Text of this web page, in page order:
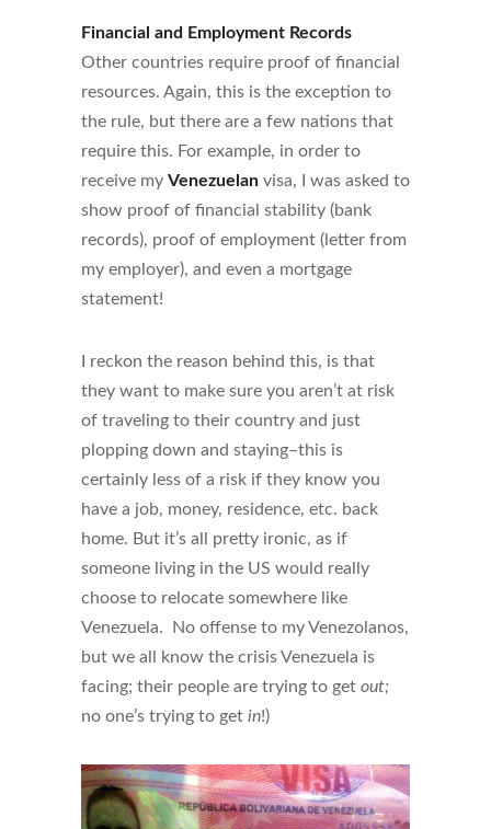
Financial and Employment Records
Other countries require proof of financial
resources. Again, this is the exception to
the rule, but there are a few nations that
require this. For example, in order to
receive my Venezuelan visa, I was asked to
show proof of financial stability (bank
records), proof of employment (letter from
my employer), and even a mortgage
statement!
I reckon the reason behind this, is that
they want to make sure you aren’t at risk
of traveling to their country and just
plopping down and staying–this is
certainly less of a risk if they know you
have a job, money, residence, etc. back
home. But it’s all pretty ironic, as if
someone living in the US would really
choose to relocate somewhere like
Venezuela. No offense to my Venezolanos,
but we all know the crisis Venezuela is
facing; their people are trying to get out;
no one’s trying to get in!)